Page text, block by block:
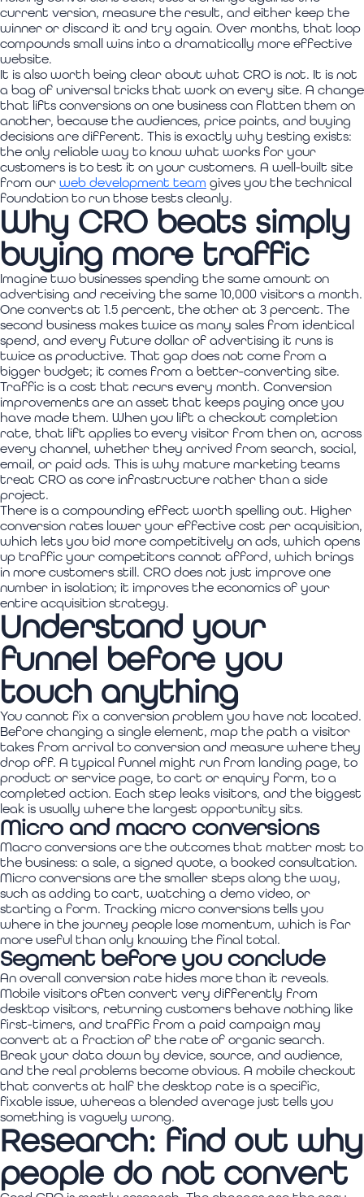
current version, measure the result, and either keep the
winner or discard it and try again. Over months, that loop
compounds small wins into a dramatically more effective
website.
It is also worth being clear about what CRO is not. It is not
a bag of universal tricks that work on every site. A change
that lifts conversions on one business can flatten them on
another, because the audiences, price points, and buying
decisions are different. This is exactly why testing exists:
the only reliable way to know what works for your
customers is to test it on your customers. A well-built site
from our web development team gives you the technical
foundation to run those tests cleanly.
Why CRO beats simply
buying more traffic
Imagine two businesses spending the same amount on
advertising and receiving the same 10,000 visitors a month.
One converts at 1.5 percent, the other at 3 percent. The
second business makes twice as many sales from identical
spend, and every future dollar of advertising it runs is
twice as productive. That gap does not come from a
bigger budget; it comes from a better-converting site.
Traffic is a cost that recurs every month. Conversion
improvements are an asset that keeps paying once you
have made them. When you lift a checkout completion
rate, that lift applies to every visitor from then on, across
every channel, whether they arrived from search, social,
email, or paid ads. This is why mature marketing teams
treat CRO as core infrastructure rather than a side
project.
There is a compounding effect worth spelling out. Higher
conversion rates lower your effective cost per acquisition,
which lets you bid more competitively on ads, which opens
up traffic your competitors cannot afford, which brings
in more customers still. CRO does not just improve one
number in isolation; it improves the economics of your
entire acquisition strategy.
Understand your
funnel before you
touch anything
You cannot fix a conversion problem you have not located.
Before changing a single element, map the path a visitor
takes from arrival to conversion and measure where they
drop off. A typical funnel might run from landing page, to
product or service page, to cart or enquiry form, to a
completed action. Each step leaks visitors, and the biggest
leak is usually where the largest opportunity sits.
Micro and macro conversions
Macro conversions are the outcomes that matter most to
the business: a sale, a signed quote, a booked consultation.
Micro conversions are the smaller steps along the way,
such as adding to cart, watching a demo video, or
starting a form. Tracking micro conversions tells you
where in the journey people lose momentum, which is far
more useful than only knowing the final total.
Segment before you conclude
An overall conversion rate hides more than it reveals.
Mobile visitors often convert very differently from
desktop visitors, returning customers behave nothing like
first-timers, and traffic from a paid campaign may
convert at a fraction of the rate of organic search.
Break your data down by device, source, and audience,
and the real problems become obvious. A mobile checkout
that converts at half the desktop rate is a specific,
fixable issue, whereas a blended average just tells you
something is vaguely wrong.
Research: find out why
people do not convert